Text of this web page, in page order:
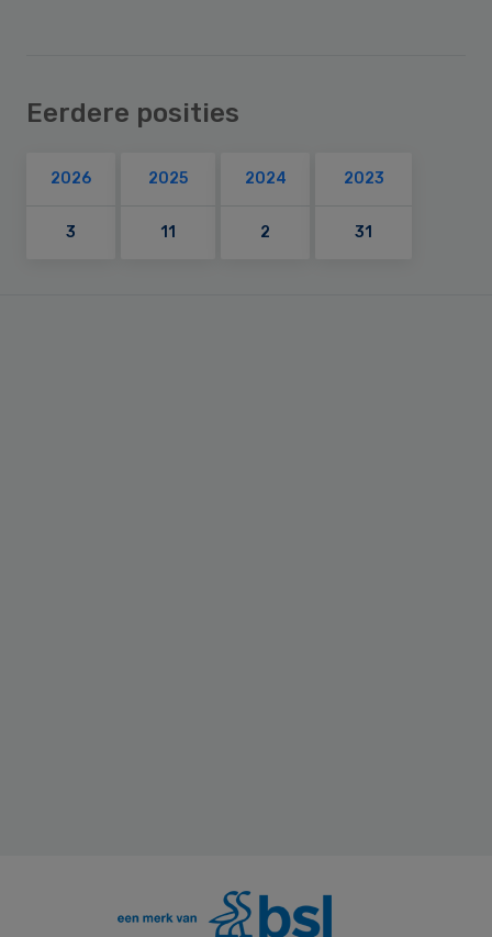
Eerdere posities
2026
3
2025
11
2024
2
2023
31